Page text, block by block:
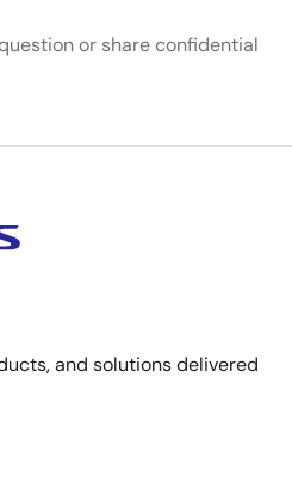
or share confidential
and solutions delivered